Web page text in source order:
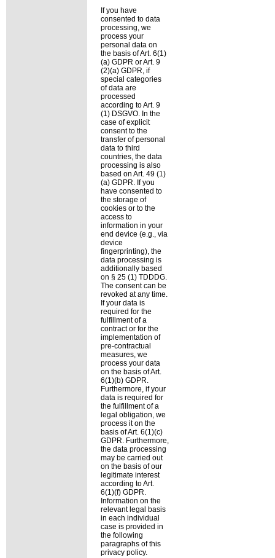
If you have
consented to data
processing, we
process your
personal data on
the basis of Art. 6(1)
(a) GDPR or Art. 9
(2)(a) GDPR, if
special categories
of data are
processed
according to Art. 9
(1) DSGVO. In the
case of explicit
consent to the
transfer of personal
data to third
countries, the data
processing is also
based on Art. 49 (1)
(a) GDPR. If you
have consented to
the storage of
cookies or to the
access to
information in your
end device (e.g., via
device
fingerprinting), the
data processing is
additionally based
on § 25 (1) TDDDG.
The consent can be
revoked at any time.
If your data is
required for the
fulfillment of a
contract or for the
implementation of
pre-contractual
measures, we
process your data
on the basis of Art.
6(1)(b) GDPR.
Furthermore, if your
data is required for
the fulfillment of a
legal obligation, we
process it on the
basis of Art. 6(1)(c)
GDPR. Furthermore,
the data processing
may be carried out
on the basis of our
legitimate interest
according to Art.
6(1)(f) GDPR.
Information on the
relevant legal basis
in each individual
case is provided in
the following
paragraphs of this
privacy policy.